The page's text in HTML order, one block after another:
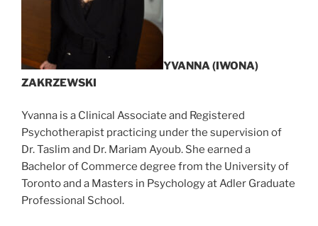
YVANNA (IWONA)
ZAKRZEWSKI
Yvanna is a Clinical Associate and Registered
Psychotherapist practicing under the supervision of
Dr. Taslim and Dr. Mariam Ayoub. She earned a
Bachelor of Commerce degree from the University of
Toronto and a Masters in Psychology at Adler Graduate
Professional School.